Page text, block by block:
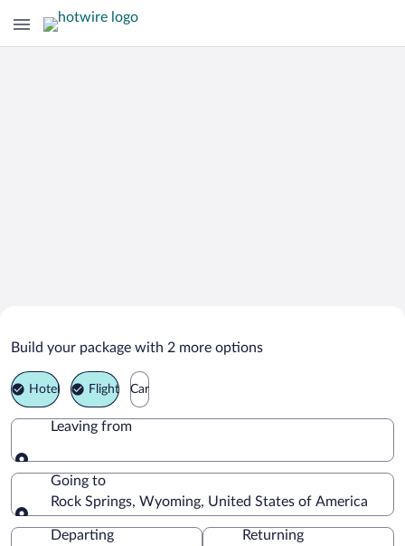
Rock Springs Vacation Packages
Build your package with 2 more options
Hotel Flight Car
Leaving from
Leaving from
Going to
Rock Springs, Wyoming, United States of America
Going to
Departing
Returning